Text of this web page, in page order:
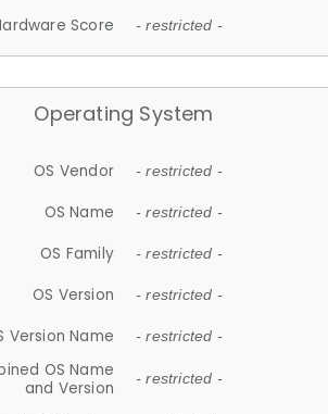
Score - restricted -
Operating System
OS Vendor - restricted -
OS Name - restricted -
OS Family - restricted -
OS Version - restricted -
Version Name - restricted -
OS Name
and Version
- restricted -